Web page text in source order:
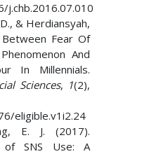
& Herdiansyah,
Fear Of
And
In Millennials.
Sciences, 1(2),
eligible.v1i2.24
E. J. (2017).
of SNS Use: A